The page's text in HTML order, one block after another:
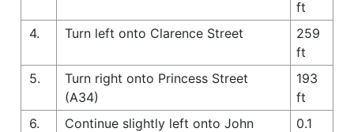
ft
4.
Turn left onto Clarence Street
259
ft
5.
Turn right onto Princess Street
(A34)
193
ft
6.
Continue slightly left onto John
0.1